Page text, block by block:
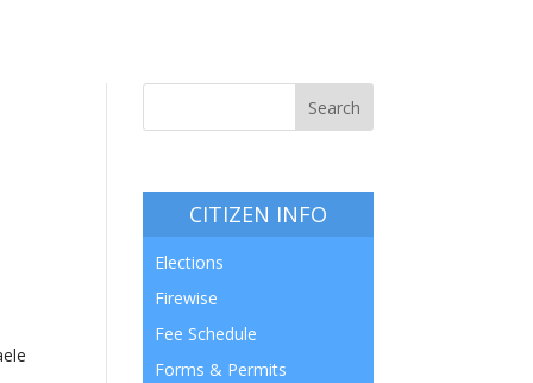
CITIZEN INFO
Elections
Firewise
Fee Schedule
Forms & Permits